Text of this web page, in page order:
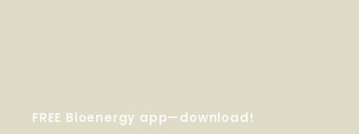
FREE Bioenergy app—download!